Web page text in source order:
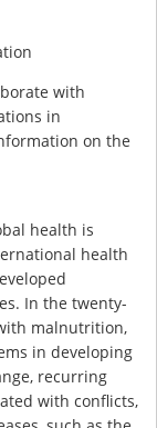
with
in
on the
health is
health
In the twenty-
malnutrition,
in developing
recurring
with conflicts,